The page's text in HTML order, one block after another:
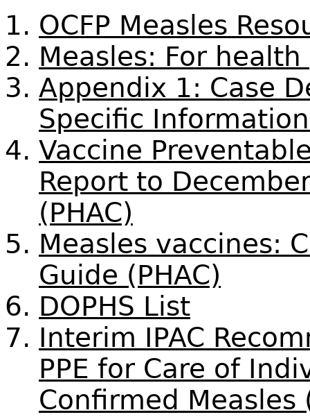
OCFP Measles
Measles: For
Appendix 1: Case
Specific
Vaccine
Report to
(PHAC)
Measles vaccines:
Guide (PHAC)
DOPHS List
Interim IPAC
PPE for Care of
Confirmed Measles